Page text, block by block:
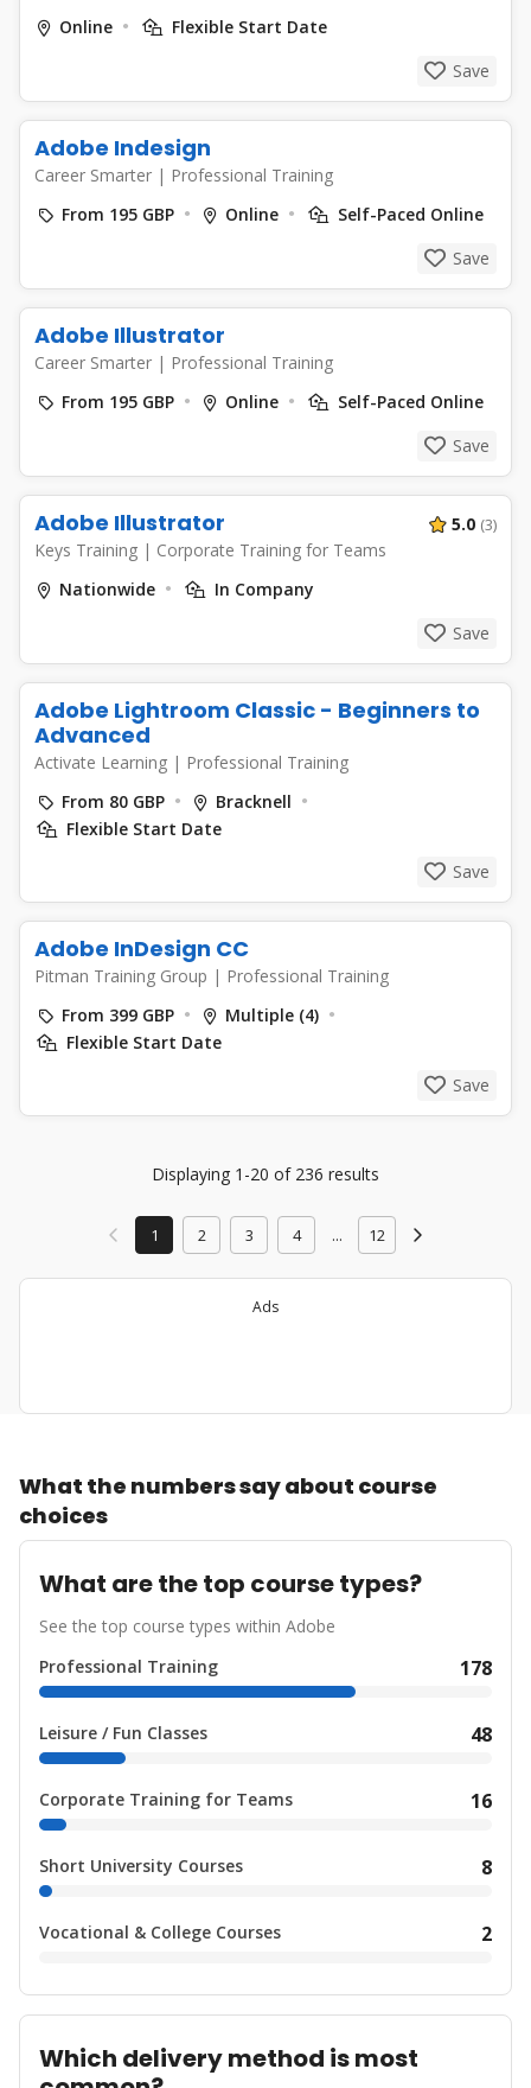
Online
Flexible Start Date
Save
Adobe Indesign
Career Smarter | Professional Training
From 195 GBP
Online
Self-Paced Online
Save
Adobe Illustrator
Career Smarter | Professional Training
From 195 GBP
Online
Self-Paced Online
Save
Adobe Illustrator
Keys Training | Corporate Training for Teams
5.0 (3)
Nationwide
In Company
Save
Adobe Lightroom Classic - Beginners to
Advanced
Activate Learning | Professional Training
From 80 GBP
Bracknell
Flexible Start Date
Save
Adobe InDesign CC
Pitman Training Group | Professional Training
From 399 GBP
Multiple (4)
Flexible Start Date
Save
Displaying 1-20 of 236 results
1 2 3 4 ... 12
Ads
What the numbers say about course
choices
What are the top course types?
See the top course types within Adobe
Professional Training
178
Leisure / Fun Classes 48
Corporate Training for Teams 16
Short University Courses 8
Vocational & College Courses 2
Which delivery method is most